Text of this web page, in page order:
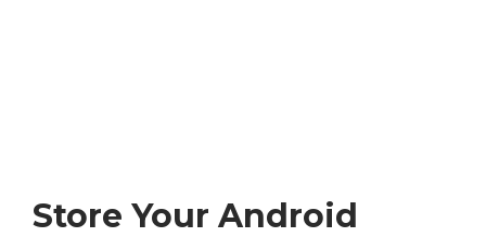
Store Your Android